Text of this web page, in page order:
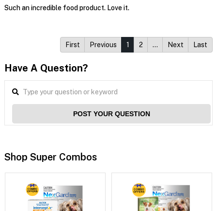
Such an incredible food product. Love it.
First Previous 1 2 … Next Last
Have A Question?
POST YOUR QUESTION
Shop Super Combos